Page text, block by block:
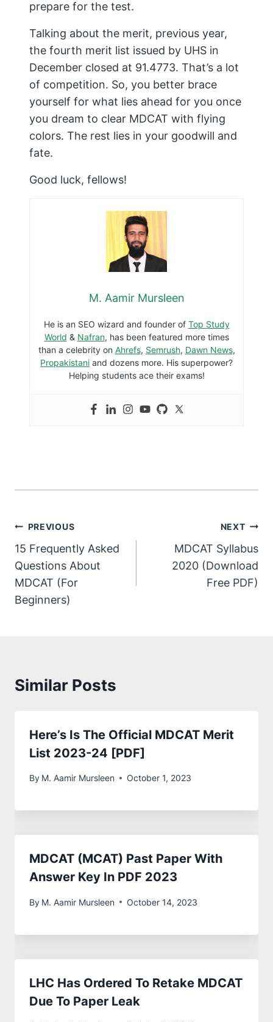
prepare for the test.
Talking about the merit, previous year,
the fourth merit list issued by UHS in
December closed at 91.4773. That’s a lot
of competition. So, you better brace
yourself for what lies ahead for you once
you dream to clear MDCAT with flying
colors. The rest lies in your goodwill and
fate.
Good luck, fellows!
M. Aamir Mursleen
He is an SEO wizard and founder of Top Study
World & Nafran, has been featured more times
than a celebrity on Ahrefs, Semrush, Dawn News,
Propakistani and dozens more. His superpower?
Helping students ace their exams!
PREVIOUS
15 Frequently Asked
Questions About
MDCAT (For
Beginners)
NEXT
MDCAT Syllabus
2020 (Download
Free PDF)
Similar Posts
Here’s Is The Official MDCAT Merit
List 2023-24 [PDF]
By M. Aamir Mursleen October 1, 2023
MDCAT (MCAT) Past Paper With
Answer Key In PDF 2023
By M. Aamir Mursleen October 14, 2023
LHC Has Ordered To Retake MDCAT
Due To Paper Leak